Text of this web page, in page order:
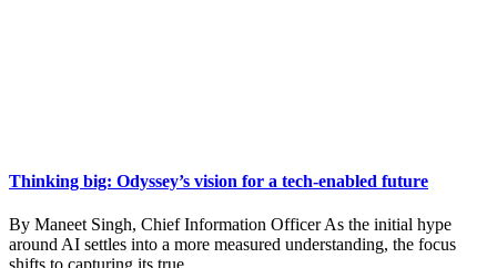
Thinking big: Odyssey’s vision for a tech-enabled future
By Maneet Singh, Chief Information Officer As the initial hype
around AI settles into a more measured understanding, the focus
shifts to capturing its true